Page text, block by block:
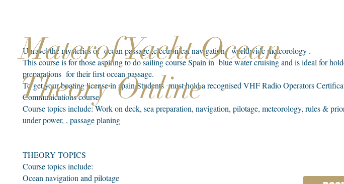
Unravel the mysteries of ocean passage ,electronical navigation, worldwide meteorology .
This course is for those aspiring to do sailing course Spain in blue water cruising and is ideal for
preparations for their first ocean passage.
To get your boating license in spain Students must hold a recognised VHF Radio Operators
Communications course
Course topics include: Work on deck, sea preparation, navigation, pilotage, meteorology, rules &
under power, , passage planing
THEORY TOPICS
Course topics include:​
Ocean navigation and pilotage
Materof Yacht Ocean
Theory Online